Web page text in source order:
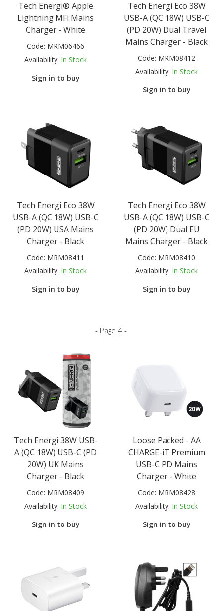
Tech Energi® Apple
Lightning MFi Mains
Charger - White
Code: MRM06466
Availability: In Stock
Sign in to buy
Tech Energi Eco 38W
USB-A (QC 18W) USB-C
(PD 20W) Dual Travel
Mains Charger - Black
Code: MRM08412
Availability: In Stock
Sign in to buy
Tech Energi Eco 38W
USB-A (QC 18W) USB-C
(PD 20W) USA Mains
Charger - Black
Code: MRM08411
Availability: In Stock
Sign in to buy
Tech Energi Eco 38W
USB-A (QC 18W) USB-C
(PD 20W) Dual EU
Mains Charger - Black
Code: MRM08410
Availability: In Stock
Sign in to buy
- Page 4 -
Tech Energi 38W USB-
A (QC 18W) USB-C (PD
20W) UK Mains
Charger - Black
Code: MRM08409
Availability: In Stock
Sign in to buy
Loose Packed - AA
CHARGE-iT Premium
USB-C PD Mains
Charger - White
Code: MRM08428
Availability: In Stock
Sign in to buy